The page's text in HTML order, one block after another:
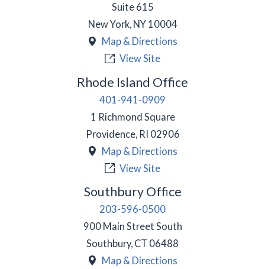
Suite 615
New York, NY 10004
Map & Directions
View Site
Rhode Island Office
401-941-0909
1 Richmond Square
Providence, RI 02906
Map & Directions
View Site
Southbury Office
203-596-0500
900 Main Street South
Southbury, CT 06488
Map & Directions